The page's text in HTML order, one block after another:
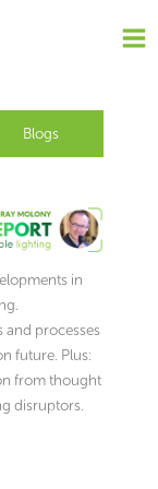
Blogs
in
and processes
future. Plus:
from thought
disruptors.